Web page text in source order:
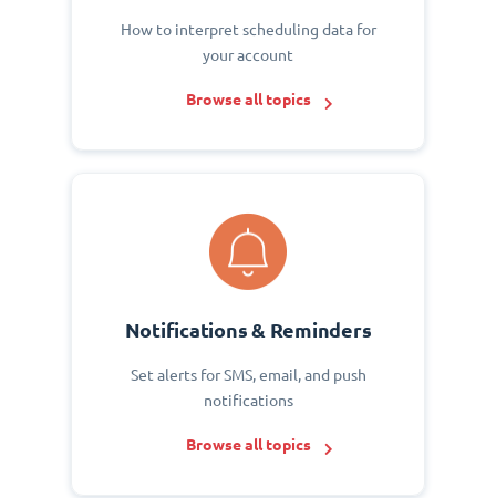
How to interpret scheduling data for
your account
Browse all topics
Notifications & Reminders
Set alerts for SMS, email, and push
notifications
Browse all topics